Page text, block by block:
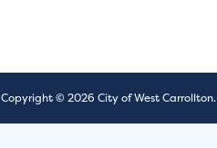
Copyright © 2026 City of West Carrollton.